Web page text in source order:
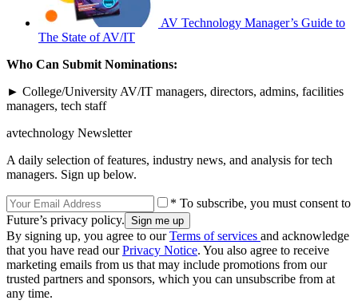
AV Technology Manager’s Guide to
The State of AV/IT
Who Can Submit Nominations:
► College/University AV/IT managers, directors, admins, facilities
managers, tech staff
avtechnology Newsletter
A daily selection of features, industry news, and analysis for tech
managers. Sign up below.
* To subscribe, you must consent to
Future’s privacy policy.
By signing up, you agree to ourTerms of services and acknowledge
that you have read ourPrivacy Notice. You also agree to receive
marketing emails from us that may include promotions from our
trusted partners and sponsors, which you can unsubscribe from at
any time.